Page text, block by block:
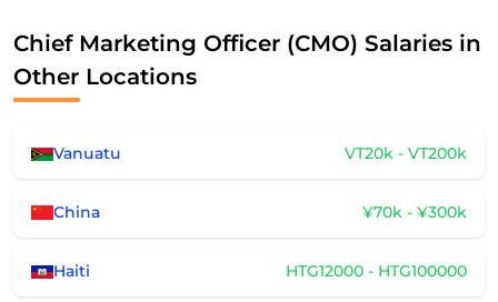
Chief Marketing Officer (CMO) Salaries in
Other Locations
Vanuatu VT20k - VT200k
China ¥70k - ¥300k
Haiti HTG12000 - HTG100000